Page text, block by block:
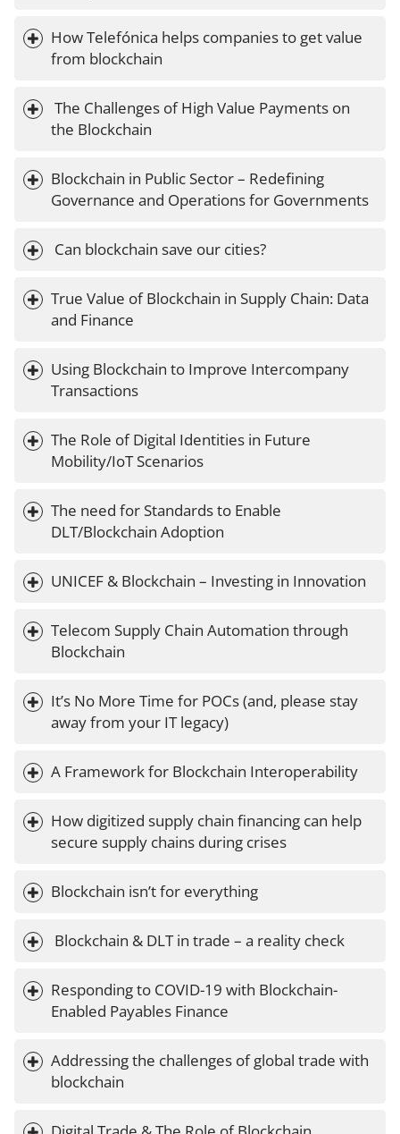
How Telefónica helps companies to get value
from blockchain
the Blockchain
Blockchain in Public Sector – Redefining
Governance and Operations for Governments
Can blockchain save our cities?
True Value of Blockchain in Supply Chain: Data
and Finance
Using Blockchain to Improve Intercompany
Transactions
The Role of Digital Identities in Future
Mobility/IoT Scenarios
The need for Standards to Enable
DLT/Blockchain Adoption
UNICEF & Blockchain – Investing in Innovation
Telecom Supply Chain Automation through
Blockchain
It’s No More Time for POCs (and, please stay
away from your IT legacy)
A Framework for Blockchain Interoperability
How digitized supply chain financing can help
secure supply chains during crises
Blockchain isn’t for everything
Blockchain & DLT in trade – a reality check
Responding to COVID-19 with Blockchain-
Enabled Payables Finance
Addressing the challenges of global trade with
blockchain